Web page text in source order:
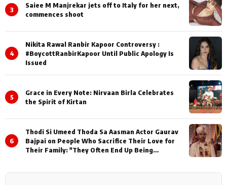
3
Saiee M Manjrekar jets off to Italy for her next,
commences shoot
4
Nikita Rawal Ranbir Kapoor Controversy :
#BoycottRanbirKapoor Until Public Apology Is
Issued
5
Grace in Every Note: Nirvaan Birla Celebrates
the Spirit of Kirtan
6
Thodi Si Umeed Thoda Sa Aasman Actor Gaurav
Bajpai on People Who Sacrifice Their Love for
Their Family: "They Often End Up Being